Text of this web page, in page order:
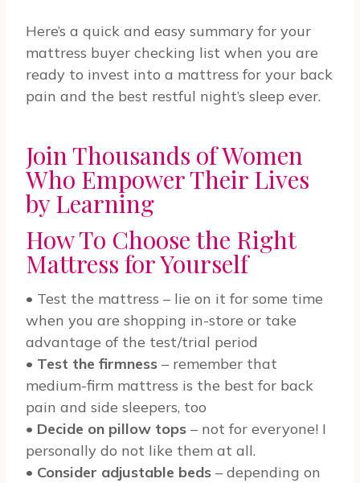
Here’s a quick and easy summary for your
mattress buyer checking list when you are
ready to invest into a mattress for your back
pain and the best restful night’s sleep ever.
Join Thousands of Women
Who Empower Their Lives
by Learning
How To Choose the Right
Mattress for Yourself
• Test the mattress – lie on it for some time
when you are shopping in-store or take
advantage of the test/trial period
• Test the firmness – remember that
medium-firm mattress is the best for back
pain and side sleepers, too
• Decide on pillow tops – not for everyone! I
personally do not like them at all.
• Consider adjustable beds – depending on